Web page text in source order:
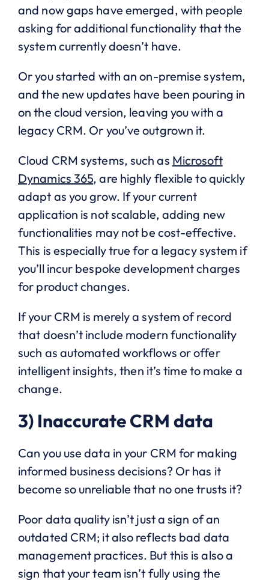
and now gaps have emerged, with people
asking for additional functionality that the
system currently doesn’t have.
Or you started with an on-premise system,
and the new updates have been pouring in
on the cloud version, leaving you with a
legacy CRM. Or you’ve outgrown it.
Cloud CRM systems, such as Microsoft
Dynamics 365, are highly flexible to quickly
adapt as you grow. If your current
application is not scalable, adding new
functionalities may not be cost-effective.
This is especially true for a legacy system if
you’ll incur bespoke development charges
for product changes.
If your CRM is merely a system of record
that doesn’t include modern functionality
such as automated workflows or offer
intelligent insights, then it’s time to make a
change.
3) Inaccurate CRM data
Can you use data in your CRM for making
informed business decisions? Or has it
become so unreliable that no one trusts it?
Poor data quality isn’t just a sign of an
outdated CRM; it also reflects bad data
management practices. But this is also a
sign that your team isn’t fully using the